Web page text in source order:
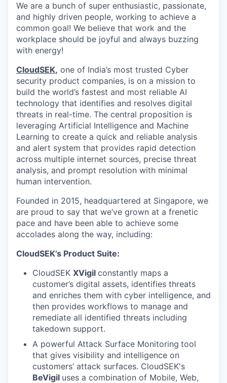
We are a bunch of super enthusiastic, passionate,
and highly driven people, working to achieve a
common goal! We believe that work and the
workplace should be joyful and always buzzing
with energy!
CloudSEK, one of India’s most trusted Cyber
security product companies, is on a mission to
build the world’s fastest and most reliable AI
technology that identifies and resolves digital
threats in real-time. The central proposition is
leveraging Artificial Intelligence and Machine
Learning to create a quick and reliable analysis
and alert system that provides rapid detection
across multiple internet sources, precise threat
analysis, and prompt resolution with minimal
human intervention.
Founded in 2015, headquartered at Singapore, we
are proud to say that we’ve grown at a frenetic
pace and have been able to achieve some
accolades along the way, including:
CloudSEK’s Product Suite:
CloudSEK XVigil constantly maps a
customer’s digital assets, identifies threats
and enriches them with cyber intelligence, and
then provides workflows to manage and
remediate all identified threats including
takedown support.
A powerful Attack Surface Monitoring tool
that gives visibility and intelligence on
customers’ attack surfaces. CloudSEK's
BeVigil uses a combination of Mobile, Web,